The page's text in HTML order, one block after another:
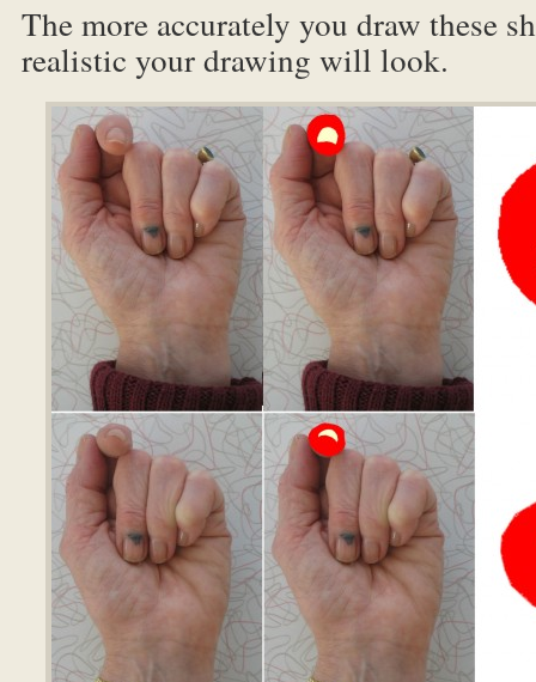
The more accurately you draw these
realistic your drawing will look.